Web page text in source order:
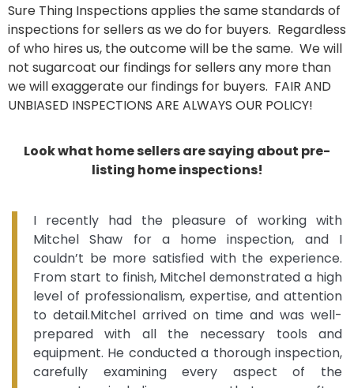
Sure Thing Inspections applies the same standards of
inspections for sellers as we do for buyers. Regardless
of who hires us, the outcome will be the same. We will
not sugarcoat our findings for sellers any more than
we will exaggerate our findings for buyers. FAIR AND
UNBIASED INSPECTIONS ARE ALWAYS OUR POLICY!
Look what home sellers are saying about pre-
listing home inspections!
I recently had the pleasure of working with
Mitchel Shaw for a home inspection, and I
couldn’t be more satisfied with the experience.
From start to finish, Mitchel demonstrated a high
level of professionalism, expertise, and attention
to detail.Mitchel arrived on time and was well-
prepared with all the necessary tools and
equipment. He conducted a thorough inspection,
carefully examining every aspect of the